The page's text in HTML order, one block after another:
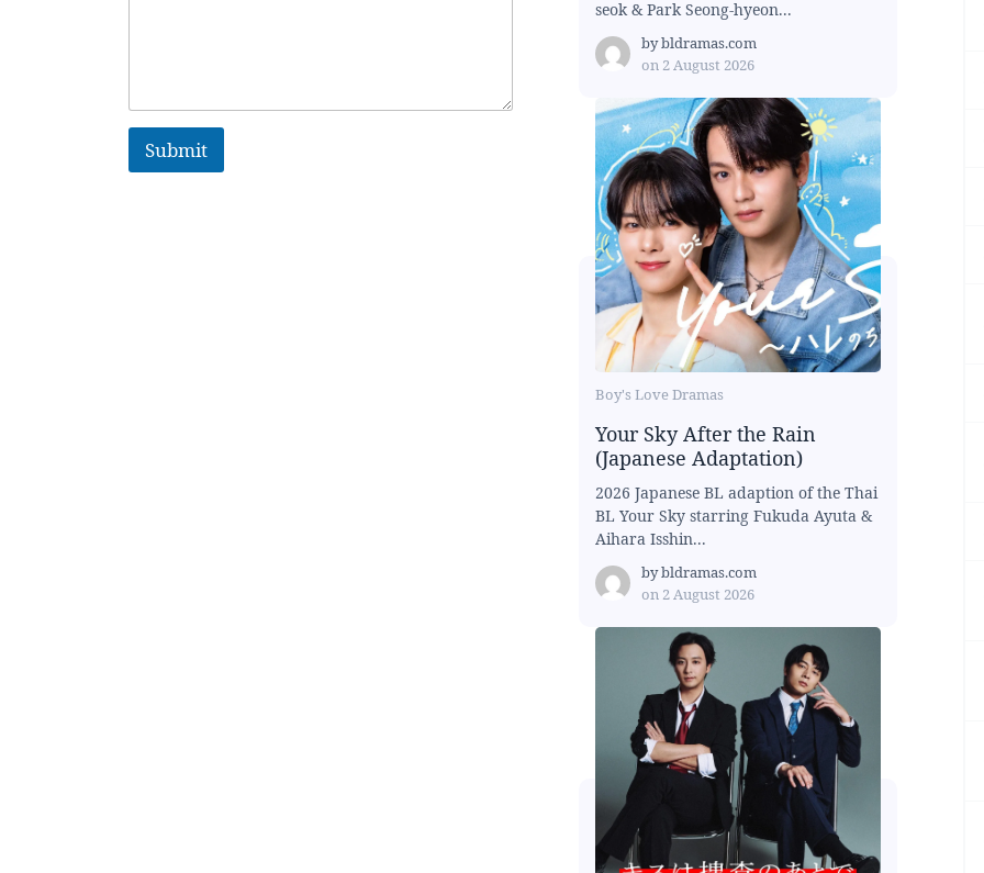
Submit
seok & Park Seong-hyeon...
bybldramas.com
on 2 August 2026
Boy's Love Dramas
Your Sky After the Rain
(Japanese Adaptation)
2026 Japanese BL adaption of the Thai
BL Your Sky starring Fukuda Ayuta &
Aihara Isshin...
bybldramas.com
on 2 August 2026